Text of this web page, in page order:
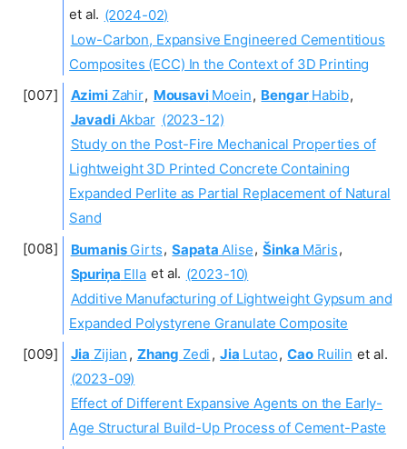
et al. (2024-02)
Low-Carbon, Expansive Engineered Cementitious
Composites (ECC) In the Context of 3D Printing
AzimiZahir, MousaviMoein, BengarHabib,
JavadiAkbar (2023-12)
Study on the Post-Fire Mechanical Properties of
Lightweight 3D Printed Concrete Containing
Expanded Perlite as Partial Replacement of Natural
Sand
BumanisGirts, Sapata Alise, Šinka Māris,
Spuriņa Ella et al. (2023-10)
Additive Manufacturing of Lightweight Gypsum and
Expanded Polystyrene Granulate Composite
Jia Zijian , Zhang Zedi , Jia Lutao, CaoRuilin et al.
(2023-09)
Effect of Different Expansive Agents on the Early-
Age Structural Build-Up Process of Cement-Paste